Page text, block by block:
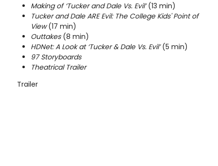
Making of ‘Tucker and Dale Vs. Evil’(13 min)
Tucker and Dale ARE Evil: The College Kids' Point of
View(17 min)
Outtakes(8 min)
HDNet: A Look at ‘Tucker & Dale Vs. Evil’(5 min)
97 Storyboards
Theatrical Trailer
Trailer